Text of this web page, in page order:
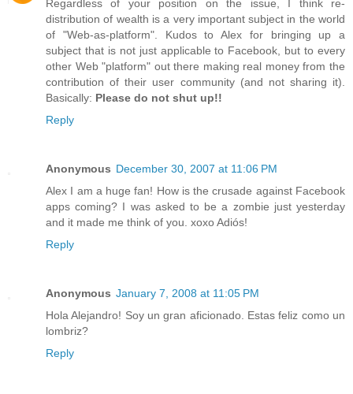
Regardless of your position on the issue, I think re-
distribution of wealth is a very important subject in the world
of "Web-as-platform". Kudos to Alex for bringing up a
subject that is not just applicable to Facebook, but to every
other Web "platform" out there making real money from the
contribution of their user community (and not sharing it).
Basically: Please do not shut up!!
Reply
Anonymous December 30, 2007 at 11:06 PM
Alex I am a huge fan! How is the crusade against Facebook
apps coming? I was asked to be a zombie just yesterday
and it made me think of you. xoxo Adiós!
Reply
Anonymous January 7, 2008 at 11:05 PM
Hola Alejandro! Soy un gran aficionado. Estas feliz como un
lombriz?
Reply